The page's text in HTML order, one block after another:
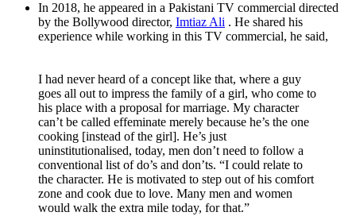
In 2018, he appeared in a Pakistani TV commercial directed
by the Bollywood director, Imtiaz Ali . He shared his
experience while working in this TV commercial, he said,
I had never heard of a concept like that, where a guy
goes all out to impress the family of a girl, who come to
his place with a proposal for marriage. My character
can’t be called effeminate merely because he’s the one
cooking [instead of the girl]. He’s just
uninstitutionalised, today, men don’t need to follow a
conventional list of do’s and don’ts. “I could relate to
the character. He is motivated to step out of his comfort
zone and cook due to love. Many men and women
would walk the extra mile today, for that.”